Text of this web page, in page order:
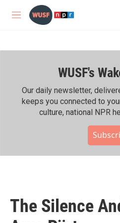
Skip to main content
M
WUSF's
Our daily newsletter,
keeps you connected to
culture, national NPR
The Silence